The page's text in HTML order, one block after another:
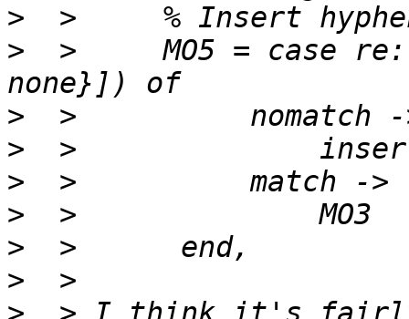
>
>
>     MO5 = case
>
>
>
>
>
>